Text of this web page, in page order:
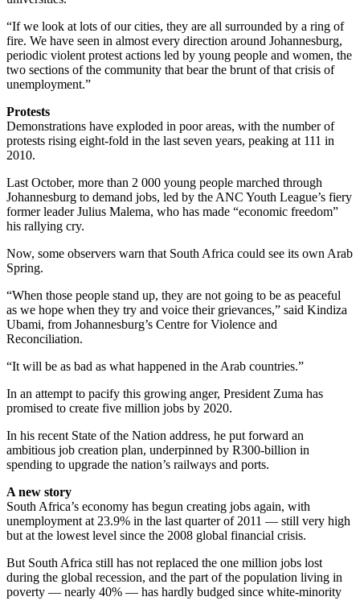
“If we look at lots of our cities, they are all surrounded by a ring of
fire. We have seen in almost every direction around Johannesburg,
periodic violent protest actions led by young people and women, the
two sections of the community that bear the brunt of that crisis of
unemployment.”
Protests
Demonstrations have exploded in poor areas, with the number of
protests rising eight-fold in the last seven years, peaking at 111 in
2010.
Last October, more than 2 000 young people marched through
Johannesburg to demand jobs, led by the ANC Youth League’s fiery
former leader Julius Malema, who has made “economic freedom”
his rallying cry.
Now, some observers warn that South Africa could see its own Arab
Spring.
“When those people stand up, they are not going to be as peaceful
as we hope when they try and voice their grievances,” said Kindiza
Ubami, from Johannesburg’s Centre for Violence and
Reconciliation.
“It will be as bad as what happened in the Arab countries.”
In an attempt to pacify this growing anger, President Zuma has
promised to create five million jobs by 2020.
In his recent State of the Nation address, he put forward an
ambitious job creation plan, underpinned by R300-billion in
spending to upgrade the nation’s railways and ports.
A new story
South Africa’s economy has begun creating jobs again, with
unemployment at 23.9% in the last quarter of 2011 — still very high
but at the lowest level since the 2008 global financial crisis.
But South Africa still has not replaced the one million jobs lost
during the global recession, and the part of the population living in
poverty — nearly 40% — has hardly budged since white-minority